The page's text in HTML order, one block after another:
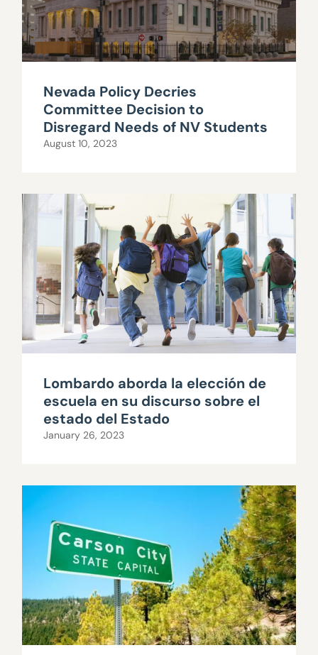
Nevada Policy Decries
Committee Decision to
Disregard Needs of NV Students
August 10, 2023
Lombardo aborda la elección de
escuela en su discurso sobre el
estado del Estado
January 26, 2023